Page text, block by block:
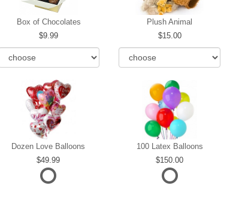
Box of Chocolates
9.99
Plush Animal
15.00
Dozen Love Balloons
49.99
100 Latex Balloons
150.00